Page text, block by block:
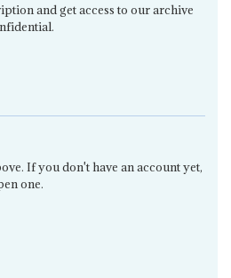
and get access to our archive
If you don't have an account yet,
one.